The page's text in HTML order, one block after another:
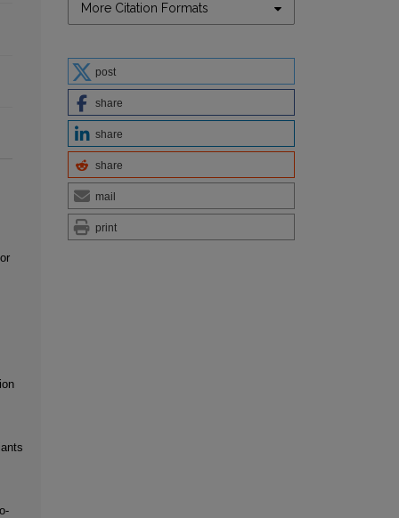
More Citation Formats
post
share
share
share
mail
print